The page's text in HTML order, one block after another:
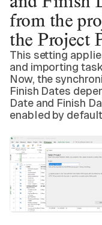
from the
the Project
This setting
and importing
Now, the
Finish Dates
Date and Finish
enabled by